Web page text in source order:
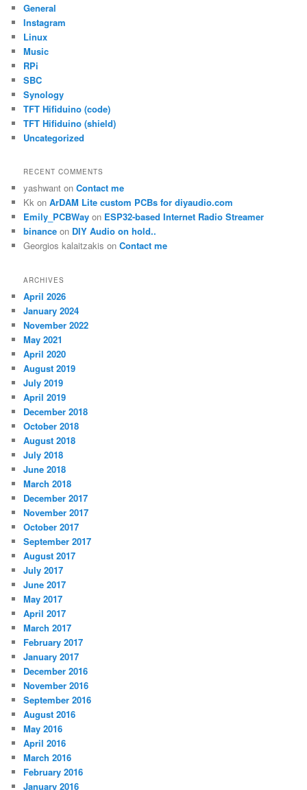
General
Instagram
Linux
Music
RPi
SBC
Synology
TFT Hifiduino (code)
TFT Hifiduino (shield)
Uncategorized
RECENT COMMENTS
yashwant onContact me
Kk onArDAM Lite custom PCBs for diyaudio.com
Emily_PCBWay on ESP32-based Internet Radio Streamer
binance on DIY Audio on hold..
Georgios kalaitzakis onContact me
ARCHIVES
April 2026
January 2024
November 2022
May 2021
April 2020
August 2019
July 2019
April 2019
December 2018
October 2018
August 2018
July 2018
June 2018
March 2018
December 2017
November 2017
October 2017
September 2017
August 2017
July 2017
June 2017
May 2017
April 2017
March 2017
February 2017
January 2017
December 2016
November 2016
September 2016
August 2016
May 2016
April 2016
March 2016
February 2016
January 2016